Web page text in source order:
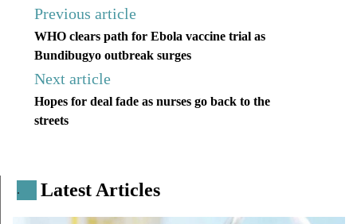
Previous article
WHO clears path for Ebola vaccine trial as
Bundibugyo outbreak surges
Next article
Hopes for deal fade as nurses go back to the
streets
. Latest Articles